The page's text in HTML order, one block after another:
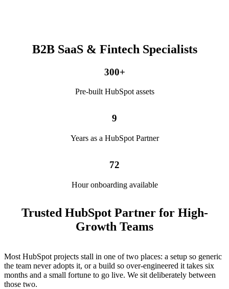
B2B SaaS & Fintech Specialists
300+
Pre-built HubSpot assets
9
Years as a HubSpot Partner
72
Hour onboarding available
Trusted HubSpot Partner for High-
Growth Teams
Most HubSpot projects stall in one of two places: a setup so generic
the team never adopts it, or a build so over-engineered it takes six
months and a small fortune to go live. We sit deliberately between
those two.